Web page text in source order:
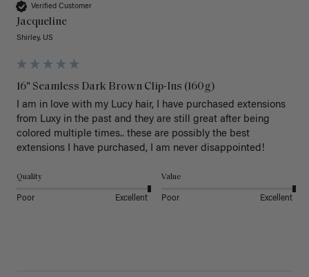
Verified Customer
Jacqueline
Shirley, US
16" Seamless Dark Brown Clip-Ins (160g)
I am in love with my Lucy hair, I have purchased extensions
from Luxy in the past and they are still great after being
colored multiple times.. these are possibly the best
extensions I have purchased, I am never disappointed!
Quality
Poor Excellent
Value
Poor Excellent